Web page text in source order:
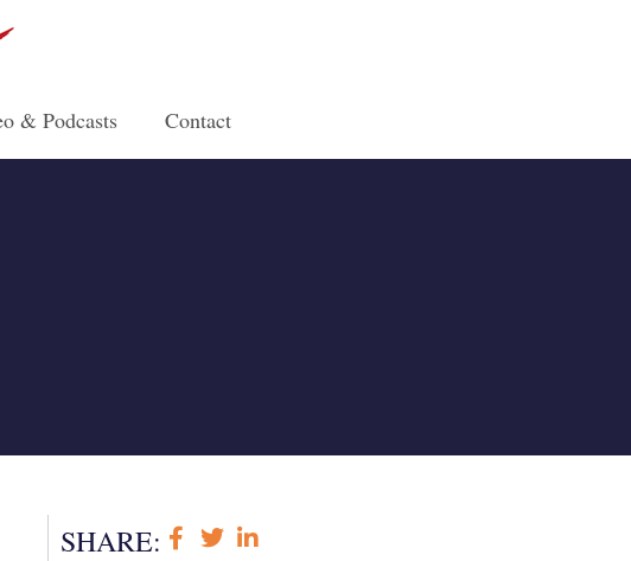
& Podcasts Contact
SHARE: